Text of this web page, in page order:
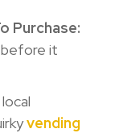
Purchase:
it
vending